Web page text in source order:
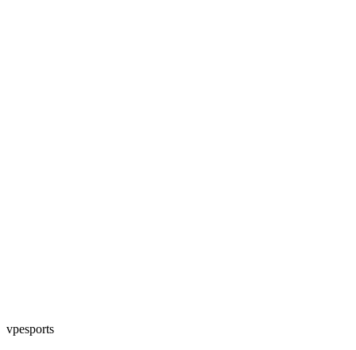
vpesports